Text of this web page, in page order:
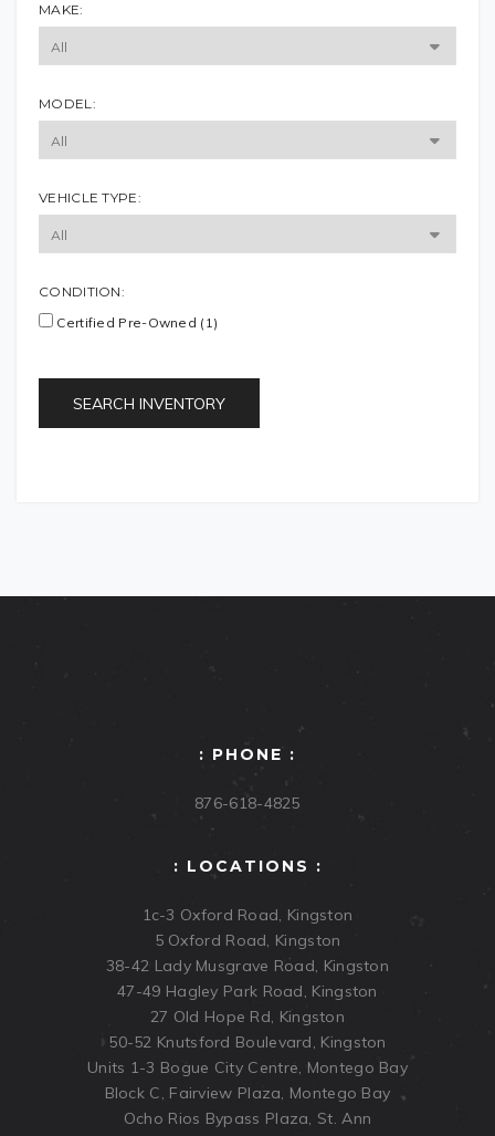
MAKE:
MODEL:
VEHICLE TYPE:
CONDITION:
Certified Pre-Owned (1)
SEARCH INVENTORY
: PHONE :
876-618-4825
: LOCATIONS :
1c-3 Oxford Road, Kingston
5 Oxford Road, Kingston
38-42 Lady Musgrave Road, Kingston
47-49 Hagley Park Road, Kingston
27 Old Hope Rd, Kingston
50-52 Knutsford Boulevard, Kingston
Units 1-3 Bogue City Centre, Montego Bay
Block C, Fairview Plaza, Montego Bay
Ocho Rios Bypass Plaza, St. Ann